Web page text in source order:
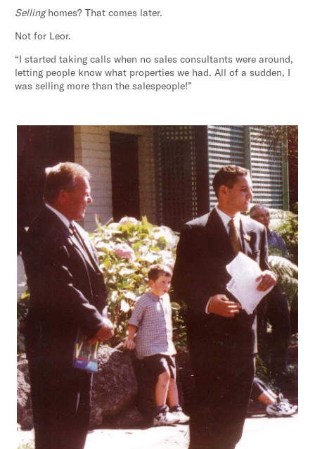
Sellinghomes? That comes later.
Not for Leor.
“I started taking calls when no sales consultants were around,
letting people know what properties we had. All of a sudden, I
was selling more than the salespeople!”